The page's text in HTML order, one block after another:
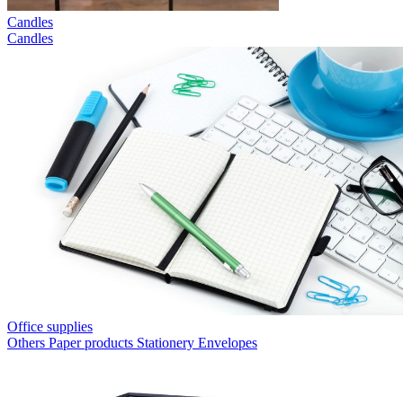
Candles
Candles
Office supplies
Others Paper products Stationery Envelopes